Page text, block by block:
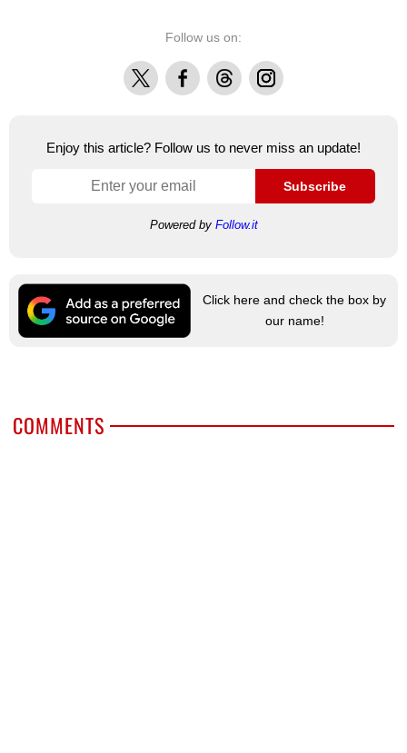
Follow us on:
X FacebookThreadsInstagram
Enjoy this article? Follow us to never miss an update!
Subscribe
Powered by Follow.it
Click here and check the box by
our name!
COMMENTS